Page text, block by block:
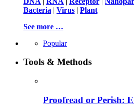
Bacteria | Virus | Plant
See more …
Popular
Tools & Methods
Proofread or Perish: